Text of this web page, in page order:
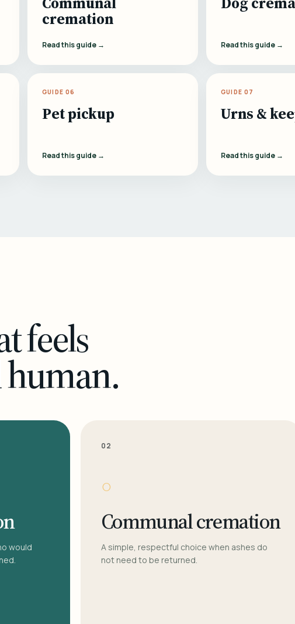
cremation
Read this guide → Read this guide →
GUIDE 06
Pet pickup
Read this guide →
GUIDE 07
Urns &
Read this guide →
feels
would
02
○
Communal cremation
A simple, respectful choice when ashes do
not need to be returned.